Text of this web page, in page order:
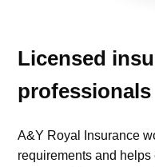
Licensed
professionals
A&Y Royal Insurance
requirements and